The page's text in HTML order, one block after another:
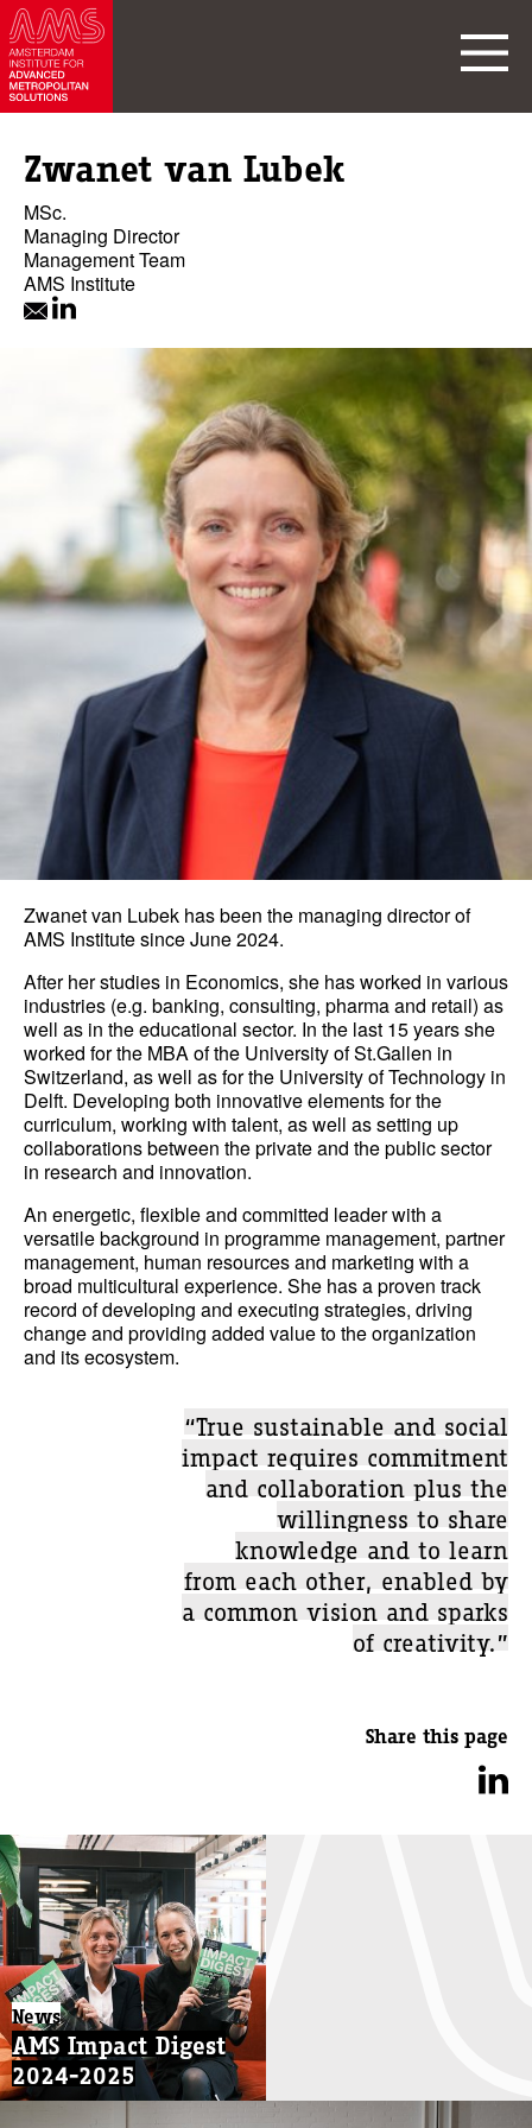
Zwanet van Lubek
MSc.
Managing Director
Management Team
AMS Institute
Zwanet van Lubek has been the managing director of
AMS Institute since June 2024.
After her studies in Economics, she has worked in various
industries (e.g. banking, consulting, pharma and retail) as
well as in the educational sector. In the last 15 years she
worked for the MBA of the University of St.Gallen in
Switzerland, as well as for the University of Technology in
Delft. Developing both innovative elements for the
curriculum, working with talent, as well as setting up
collaborations between the private and the public sector
in research and innovation.
An energetic, flexible and committed leader with a
versatile background in programme management, partner
management, human resources and marketing with a
broad multicultural experience. She has a proven track
record of developing and executing strategies, driving
change and providing added value to the organization
and its ecosystem.
“True sustainable and social
impact requires commitment
and collaboration plus the
willingness to share
knowledge and to learn
from each other, enabled by
a common vision and sparks
of creativity.”
Share this page
News
AMS Impact Digest
2024-2025